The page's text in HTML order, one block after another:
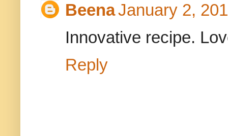
BeenaJanuary 2,
Innovative recipe.
Reply